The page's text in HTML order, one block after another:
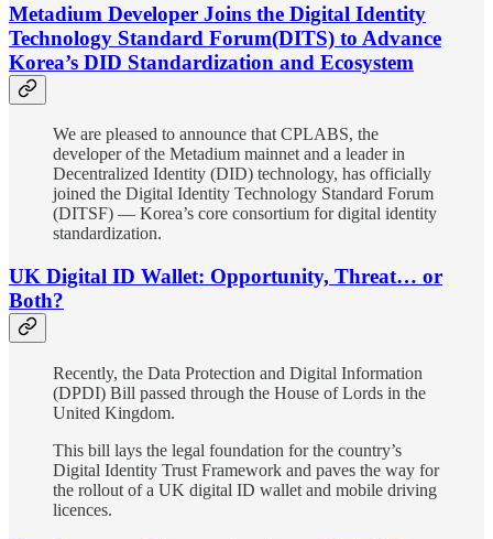
Metadium Developer Joins the Digital Identity
Technology Standard Forum(DITS) to Advance
Korea’s DID Standardization and Ecosystem
We are pleased to announce that CPLABS, the
developer of the Metadium mainnet and a leader in
Decentralized Identity (DID) technology, has officially
joined the Digital Identity Technology Standard Forum
(DITSF) — Korea’s core consortium for digital identity
standardization.
UK Digital ID Wallet: Opportunity, Threat… or
Both?
Recently, the Data Protection and Digital Information
(DPDI) Bill passed through the House of Lords in the
United Kingdom.
This bill lays the legal foundation for the country’s
Digital Identity Trust Framework and paves the way for
the rollout of a UK digital ID wallet and mobile driving
licences.